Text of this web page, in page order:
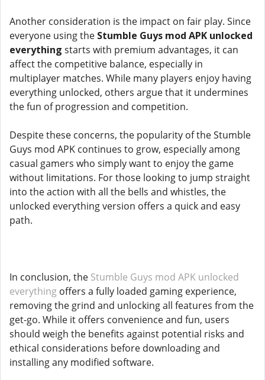
Another consideration is the impact on fair play. Since
everyone using the Stumble Guys mod APK unlocked
everything starts with premium advantages, it can
affect the competitive balance, especially in
multiplayer matches. While many players enjoy having
everything unlocked, others argue that it undermines
the fun of progression and competition.
Despite these concerns, the popularity of the Stumble
Guys mod APK continues to grow, especially among
casual gamers who simply want to enjoy the game
without limitations. For those looking to jump straight
into the action with all the bells and whistles, the
unlocked everything version offers a quick and easy
path.
In conclusion, the Stumble Guys mod APK unlocked
everything offers a fully loaded gaming experience,
removing the grind and unlocking all features from the
get-go. While it offers convenience and fun, users
should weigh the benefits against potential risks and
ethical considerations before downloading and
installing any modified software.